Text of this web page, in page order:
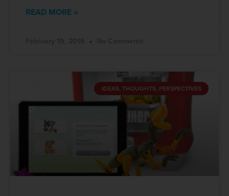
READ MORE »
IDEAS, THOUGHTS, PERSPECTIVES